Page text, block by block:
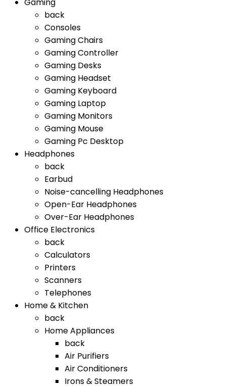
back
Consoles
Gaming Chairs
Gaming Controller
Gaming Desks
Gaming Headset
Gaming Keyboard
Gaming Laptop
Gaming Monitors
Gaming Mouse
Gaming Pc Desktop
Headphones
back
Earbud
Noise-cancelling Headphones
Open-Ear Headphones
Over-Ear Headphones
Office Electronics
back
Calculators
Printers
Scanners
Telephones
Home & Kitchen
back
Home Appliances
back
Air Purifiers
Air Conditioners
Irons & Steamers